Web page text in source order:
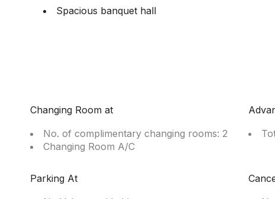
Spacious banquet hall
Changing Room at
No. of complimentary changing rooms: 2
Changing Room A/C
Parking At